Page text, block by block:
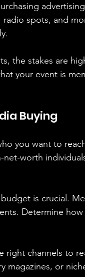
spots, and
the stakes are
your event is
Buying
you want to
worth
is crucial.
Determine
right channels to
magazines, or